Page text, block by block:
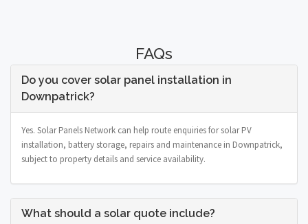
FAQs
Do you cover solar panel installation in
Downpatrick?
Yes. Solar Panels Network can help route enquiries for solar PV
installation, battery storage, repairs and maintenance in Downpatrick,
subject to property details and service availability.
What should a solar quote include?